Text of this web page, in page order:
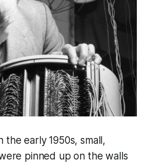
the early 1950s, small,
pinned up on the walls